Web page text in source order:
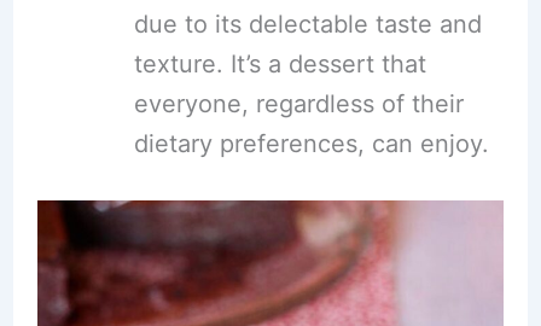
due to its delectable taste and
texture. It’s a dessert that
everyone, regardless of their
dietary preferences, can enjoy.